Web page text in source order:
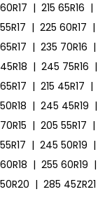
60R17 | 215 65R16 |
55R17 | 225 60R17 |
65R17 | 235 70R16 |
45R18 | 245 75R16 |
65R17 | 215 45R17 |
50R18 | 245 45R19 |
70R15 | 205 55R17 |
55R17 | 245 50R19 |
60R18 | 255 60R19 |
50R20 | 285 45ZR21